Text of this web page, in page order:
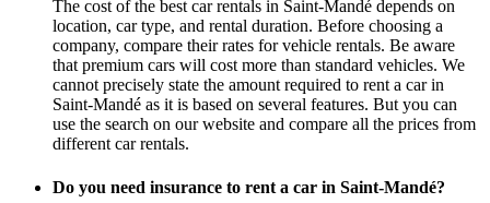
The cost of the best car rentals in Saint-Mandé depends on
location, car type, and rental duration. Before choosing a
company, compare their rates for vehicle rentals. Be aware
that premium cars will cost more than standard vehicles. We
cannot precisely state the amount required to rent a car in
Saint-Mandé as it is based on several features. But you can
use the search on our website and compare all the prices from
different car rentals.
Do you need insurance to rent a car in Saint-Mandé?